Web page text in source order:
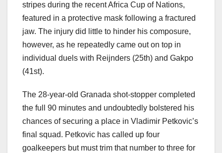
stripes during the recent Africa Cup of Nations,
featured in a protective mask following a fractured
jaw. The injury did little to hinder his composure,
however, as he repeatedly came out on top in
individual duels with Reijnders (25th) and Gakpo
(41st).
The 28-year-old Granada shot-stopper completed
the full 90 minutes and undoubtedly bolstered his
chances of securing a place in Vladimir Petkovic’s
final squad. Petkovic has called up four
goalkeepers but must trim that number to three for